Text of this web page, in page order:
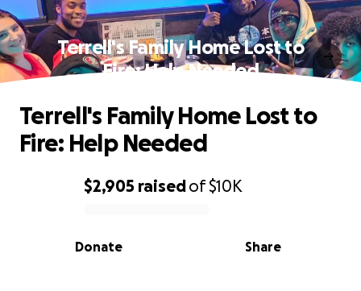
Terrell's Family Home Lost to
Fire: Help Needed
0% complete
$2,905 raisedof$10K
Share
Donate
Terrell's Family Home Lost to
Fire: Help Needed